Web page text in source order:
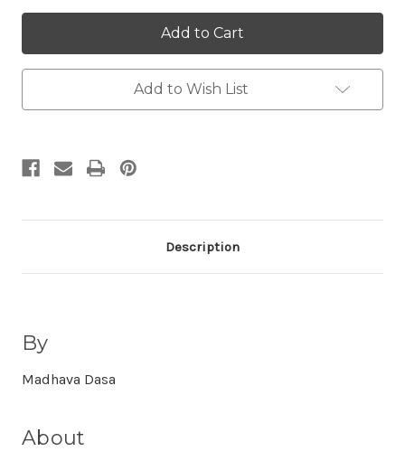
Add to Wish List
Description
By
Madhava Dasa
About